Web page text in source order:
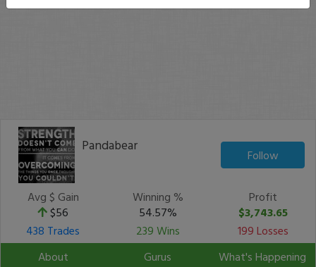
Pandabear
Follow
Avg $ Gain
$56
Winning %
54.57%
Profit
$3,743.65
438 Trades
239 Wins
199 Losses
About
Gurus What's Happening